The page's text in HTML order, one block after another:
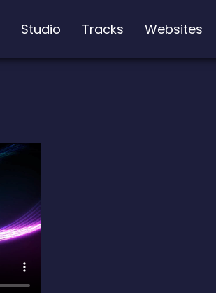
Studio Tracks Websites